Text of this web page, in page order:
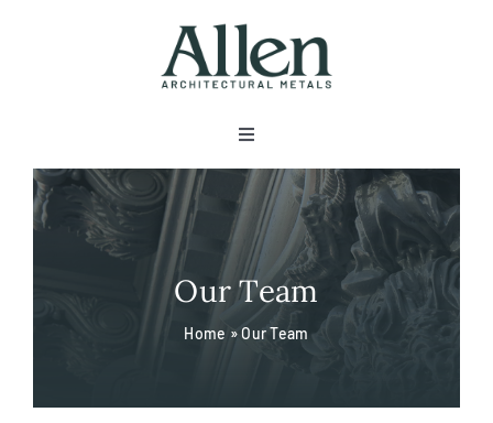
Toggle
Navigation
About
Services
Our Team
Home »Our Team